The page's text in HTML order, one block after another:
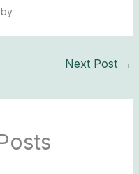
Next Post →